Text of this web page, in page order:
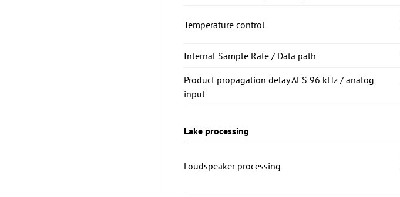
Temperature control
Internal Sample Rate / Data path
Product propagation delay AES 96 kHz / analog
input
Lake processing
Loudspeaker processing